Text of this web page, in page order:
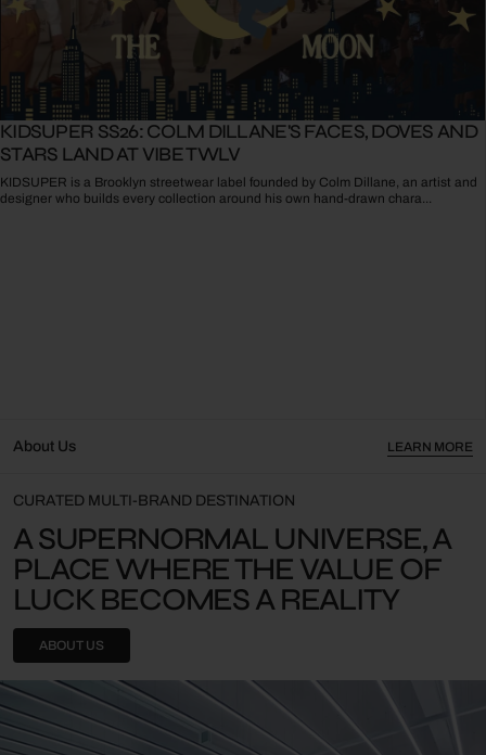
KIDSUPER SS26: COLM DILLANE'S FACES, DOVES AND
STARS LAND AT VIBE TWLV
KIDSUPER is a Brooklyn streetwear label founded by Colm Dillane, an artist and
designer who builds every collection around his own hand-drawn chara...
About Us LEARN MORE
CURATED MULTI-BRAND DESTINATION
A SUPERNORMAL UNIVERSE, A
PLACE WHERE THE VALUE OF
LUCK BECOMES A REALITY
ABOUT US